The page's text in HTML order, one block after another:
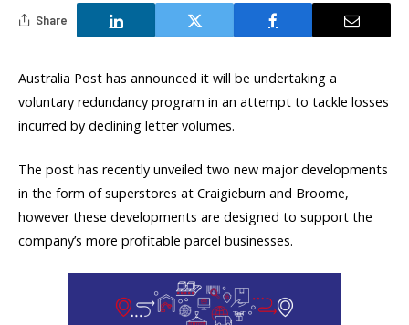
Share
Australia Post has announced it will be undertaking a
voluntary redundancy program in an attempt to tackle losses
incurred by declining letter volumes.
The post has recently unveiled two new major developments
in the form of superstores at Craigieburn and Broome,
however these developments are designed to support the
company’s more profitable parcel businesses.